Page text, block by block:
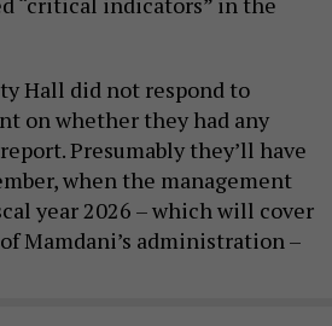
Hall did not respond to
on whether they had any
Presumably they’ll have
when the management
year 2026 – which will cover
Mamdani’s administration –